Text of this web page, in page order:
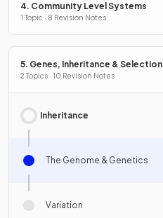
4. Community Level Systems
1 Topic · 8 Revision Notes
5. Genes, Inheritance & Selection
2 Topics · 10 Revision Notes
Inheritance
The Genome & Genetics
Variation